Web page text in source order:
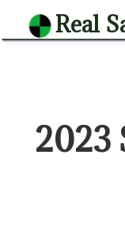
Real
2023